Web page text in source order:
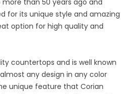
than 50 years ago and
for its unique style and amazing
option for high quality and
countertops and is well known
any design in any color
unique feature that Corian